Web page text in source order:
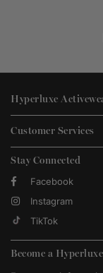
Hyperluxe
Customer Services
Stay Connected
Facebook
Instagram
TikTok
Become a